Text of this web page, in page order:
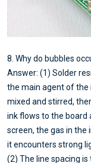
8. Why do bubbles
Answer: (1) Solder
the main agent of the
mixed and stirred,
ink flows to the board
screen, the gas in the
it encounters strong
(2) The line spacing